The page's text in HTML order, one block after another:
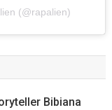
(@rapalien)
Bibiana